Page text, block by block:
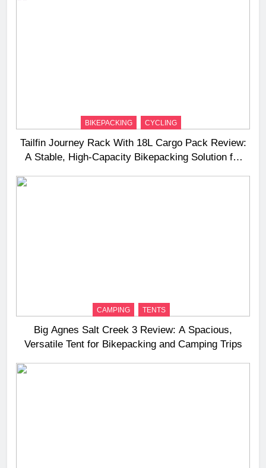
BIKEPACKING CYCLING
Tailfin Journey Rack With 18L Cargo Pack Review:
A Stable, High‑Capacity Bikepacking Solution for
CAMPING TENTS
Big Agnes Salt Creek 3 Review: A Spacious,
Versatile Tent for Bikepacking and Camping Trips